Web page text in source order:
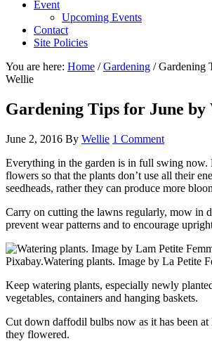
Event
Upcoming Events
Contact
Site Policies
You are here: Home / Gardening /Gardening
Wellie
Gardening Tips for June by
June 2, 2016 By Wellie 1 Comment
Everything in the garden is in full swing now.
flowers so that the plants don’t use all their
seedheads, rather they can produce more
Carry on cutting the lawns regularly, mow in
prevent wear patterns and to encourage
Keep watering plants, especially newly
vegetables, containers and hanging baskets.
Cut down daffodil bulbs now as it has been at
they flowered.